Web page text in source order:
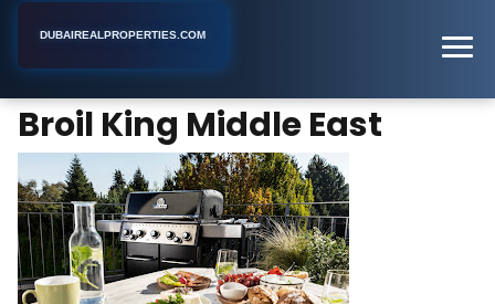
DUBAIREALPROPERTIES.COM
Broil King Middle East